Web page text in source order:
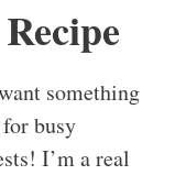
something
busy
I’m a real